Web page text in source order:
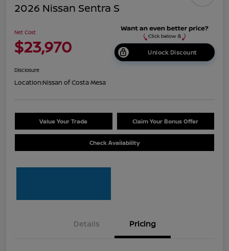
2026 Nissan Sentra S
Net Cost
$23,970 Unlock Discount
Disclosure
Location:Nissan of Costa Mesa
Value Your Trade Claim Your Bonus Offer
Check Availability
Details Pricing